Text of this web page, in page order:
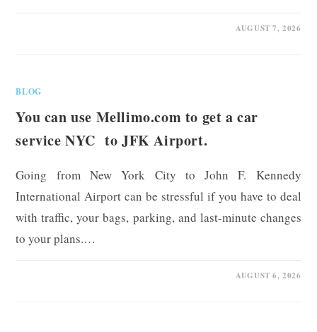
AUGUST 7, 2026
BLOG
You can use Mellimo.com to get a car
service NYC to JFK Airport.
Going from New York City to John F. Kennedy
International Airport can be stressful if you have to deal
with traffic, your bags, parking, and last-minute changes
to your plans.…
AUGUST 6, 2026